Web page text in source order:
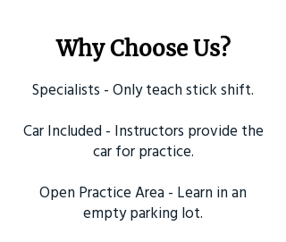
Why Choose Us?
Specialists - Only teach stick shift.
Car Included - Instructors provide the
car for practice.
Open Practice Area - Learn in an
empty parking lot.